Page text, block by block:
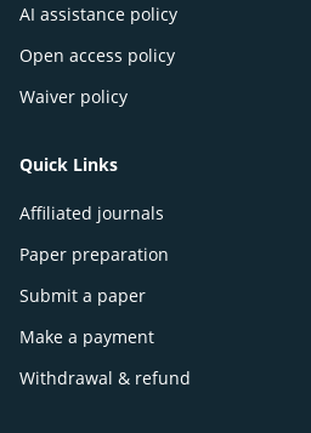
AI assistance policy
Open access policy
Waiver policy
Quick Links
Affiliated journals
Paper preparation
Submit a paper
Make a payment
Withdrawal & refund